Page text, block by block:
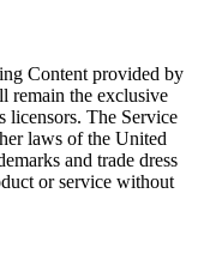
Content provided by
remain the exclusive
The Service
laws of the United
and trade dress
or service without